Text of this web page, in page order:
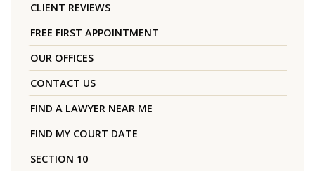
CLIENT REVIEWS
FREE FIRST APPOINTMENT
OUR OFFICES
CONTACT US
FIND A LAWYER NEAR ME
FIND MY COURT DATE
SECTION 10